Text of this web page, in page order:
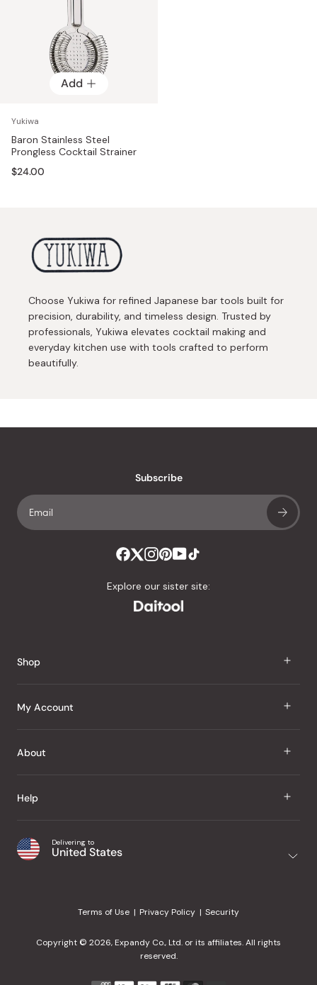
Add
Yukiwa
Baron Stainless Steel
Prongless Cocktail Strainer
$24.00
Choose Yukiwa for refined Japanese bar tools built for
precision, durability, and timeless design. Trusted by
professionals, Yukiwa elevates cocktail making and
everyday kitchen use with tools crafted to perform
beautifully.
Subscribe
Explore our sister site:
Shop
J Taste
Snacks
Home
Office
My Account
Sign In
My Wishlist
Purchase History
Wholesale
About
About Us
Japanese Taste Blog
Help
Shipping & Delivery
¿Ayuda en español?
Delivering to
United States
Terms of Use Privacy Policy Security
Copyright © 2026, Expandy Co., Ltd. or its affiliates. All rights
reserved.